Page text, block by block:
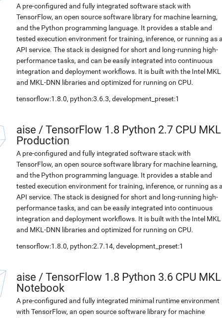
A pre-configured and fully integrated software stack with
TensorFlow, an open source software library for machine learning,
and the Python programming language. It provides a stable and
tested execution environment for training, inference, or running as
API service. The stack is designed for short and long-running high-
performance tasks, and can be easily integrated into continuous
integration and deployment workflows. It is built with the Intel MKL
and MKL-DNN libraries and optimized for running on CPU.
tensorflow:1.8.0, python:3.6.3, development_preset:1
aise / TensorFlow 1.8 Python 2.7 CPU MKL
Production
A pre-configured and fully integrated software stack with
TensorFlow, an open source software library for machine learning,
and the Python programming language. It provides a stable and
tested execution environment for training, inference, or running as
API service. The stack is designed for short and long-running high-
performance tasks, and can be easily integrated into continuous
integration and deployment workflows. It is built with the Intel MKL
and MKL-DNN libraries and optimized for running on CPU.
tensorflow:1.8.0, python:2.7.14, development_preset:1
aise / TensorFlow 1.8 Python 3.6 CPU MKL
Notebook
A pre-configured and fully integrated minimal runtime environment
with TensorFlow, an open source software library for machine